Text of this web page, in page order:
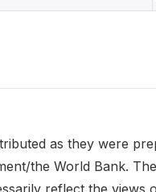
as they were
the World Bank.